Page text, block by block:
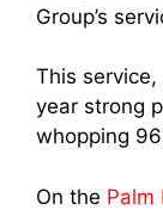
Group’s
This
year strong
whopping
On the Palm